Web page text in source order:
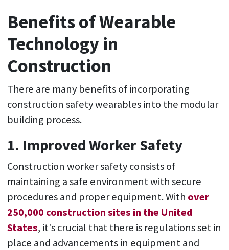
Benefits of Wearable
Technology in
Construction
There are many benefits of incorporating
construction safety wearables into the modular
building process.
1. Improved Worker Safety
Construction worker safety consists of
maintaining a safe environment with secure
procedures and proper equipment. With over
250,000 construction sites in the United
States, it's crucial that there is regulations set in
place and advancements in equipment and